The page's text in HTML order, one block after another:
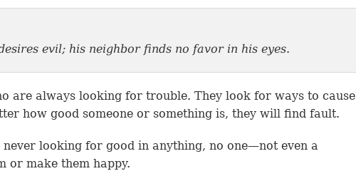
evil; his neighbor finds no favor in his eyes.
are always looking for trouble. They look for ways to cause
how good someone or something is, they will find fault.
never looking for good in anything, no one—not even a
or make them happy.